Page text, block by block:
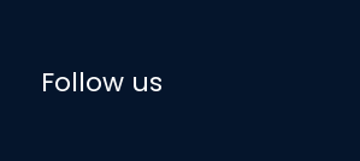
Follow us